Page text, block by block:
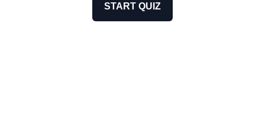
START QUIZ